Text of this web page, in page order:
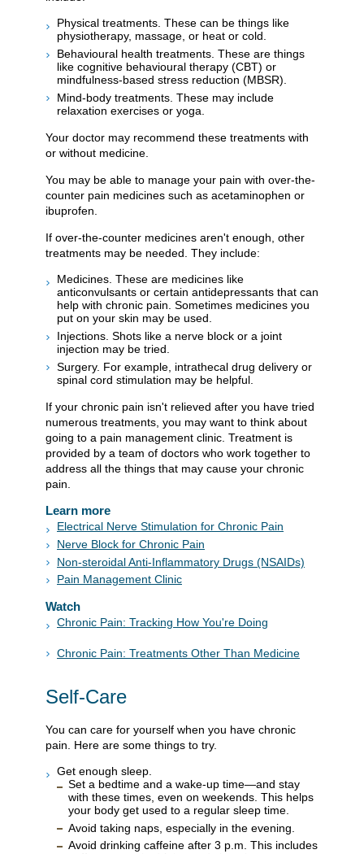
Physical treatments. These can be things like
physiotherapy, massage, or heat or cold.
Behavioural health treatments. These are things
like cognitive behavioural therapy (CBT) or
mindfulness-based stress reduction (MBSR).
Mind-body treatments. These may include
relaxation exercises or yoga.
Your doctor may recommend these treatments with
or without medicine.
You may be able to manage your pain with over-the-
counter pain medicines such as acetaminophen or
ibuprofen.
If over-the-counter medicines aren't enough, other
treatments may be needed. They include:
Medicines. These are medicines like
anticonvulsants or certain antidepressants that can
help with chronic pain. Sometimes medicines you
put on your skin may be used.
Injections. Shots like a nerve block or a joint
injection may be tried.
Surgery. For example, intrathecal drug delivery or
spinal cord stimulation may be helpful.
If your chronic pain isn't relieved after you have tried
numerous treatments, you may want to think about
going to a pain management clinic. Treatment is
provided by a team of doctors who work together to
address all the things that may cause your chronic
pain.
Learn more
Electrical Nerve Stimulation for Chronic Pain
Nerve Block for Chronic Pain
Non-steroidal Anti-Inflammatory Drugs (NSAIDs)
Pain Management Clinic
Watch
Chronic Pain: Tracking How You're Doing
Chronic Pain: Treatments Other Than Medicine
Self-Care
You can care for yourself when you have chronic
pain. Here are some things to try.
Get enough sleep.
Set a bedtime and a wake-up time—and stay
with these times, even on weekends. This helps
your body get used to a regular sleep time.
Avoid taking naps, especially in the evening.
Avoid drinking caffeine after 3 p.m. This includes